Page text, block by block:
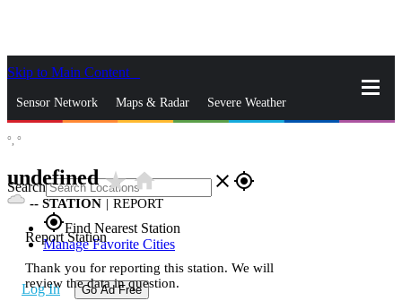
Skip to Main Content
Sensor Network Maps & Radar Severe Weather
Search close gps_fixed
gps_fixedFind Nearest Station
Manage Favorite Cities
Log In Go Ad Free
°, °
undefinedstar_ratehome
-- STATION | REPORT
Report Station
Thank you for reporting this station. We will
review the data in question.